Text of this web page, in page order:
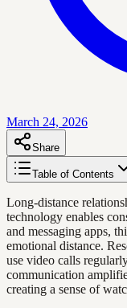
March 24, 2026
Share
Table of Contents
Long-distance
technology enables
and messaging apps,
emotional distance.
use video calls
communication
creating a sense of